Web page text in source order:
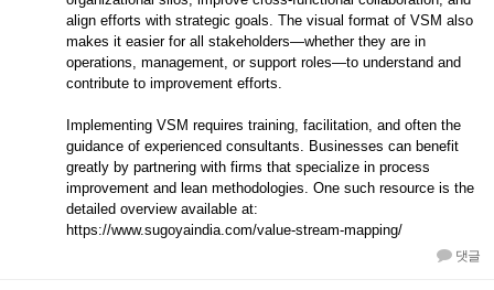
align efforts with strategic goals. The visual format of VSM also
makes it easier for all stakeholders—whether they are in
operations, management, or support roles—to understand and
contribute to improvement efforts.
Implementing VSM requires training, facilitation, and often the
guidance of experienced consultants. Businesses can benefit
greatly by partnering with firms that specialize in process
improvement and lean methodologies. One such resource is the
detailed overview available at:
https://www.sugoyaindia.com/value-stream-mapping/
댓글